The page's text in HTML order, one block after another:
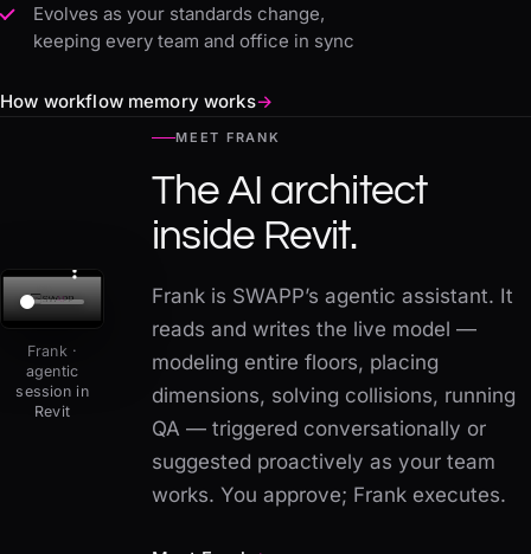
Evolves as your standards change,
keeping every team and office in sync
How workflow memory works→
MEET FRANK
The AI architect
inside Revit.
Frank is SWAPP’s agentic assistant. It
reads and writes the live model —
modeling entire floors, placing
dimensions, solving collisions, running
QA — triggered conversationally or
suggested proactively as your team
works. You approve; Frank executes.
Frank ·
agentic
session in
Revit